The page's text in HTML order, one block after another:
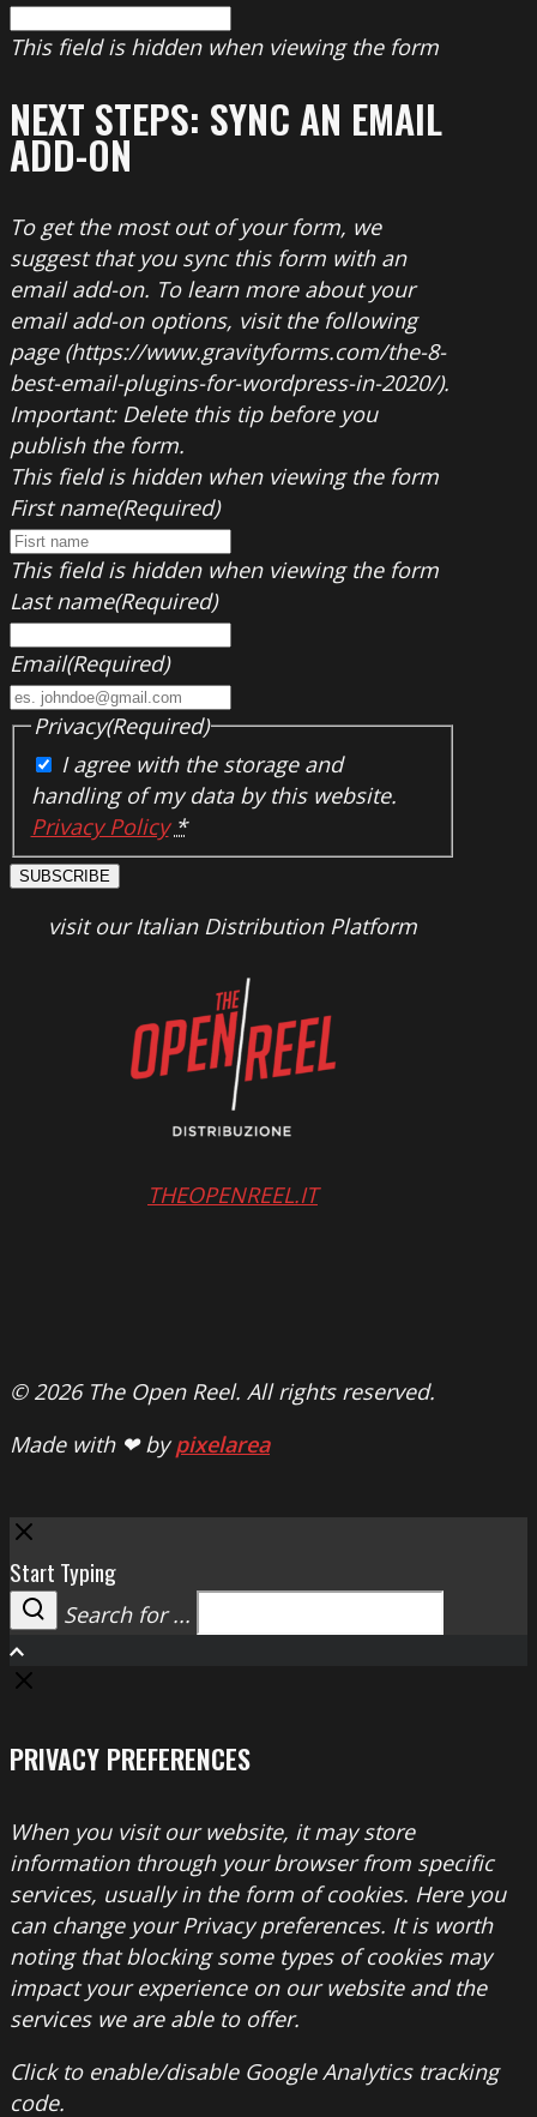
This field is hidden when viewing the form
NEXT STEPS: SYNC AN EMAIL
ADD-ON
To get the most out of your form, we
suggest that you sync this form with an
email add-on. To learn more about your
email add-on options, visit the following
page (https://www.gravityforms.com/the-8-
best-email-plugins-for-wordpress-in-2020/).
Important: Delete this tip before you
publish the form.
This field is hidden when viewing the form
First name(Required)
This field is hidden when viewing the form
Last name(Required)
Email(Required)
Privacy(Required)
I agree with the storage and
handling of my data by this website.
Privacy Policy *
SUBSCRIBE
visit our Italian Distribution Platform
THEOPENREEL.IT
© 2026 The Open Reel. All rights reserved.
Made with ❤ bypixelarea
Close
Start Typing
Search
Search for ...
PRIVACY PREFERENCES
When you visit our website, it may store
information through your browser from specific
services, usually in the form of cookies. Here you
can change your Privacy preferences. It is worth
noting that blocking some types of cookies may
impact your experience on our website and the
services we are able to offer.
Click to enable/disable Google Analytics tracking
code.